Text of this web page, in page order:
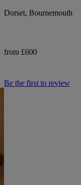
Dorset, Bournemouth
from £600
Be the first to review